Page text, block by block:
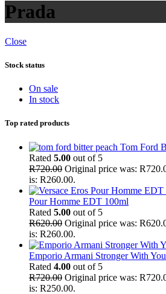
Prada
Close
Stock status
On sale
In stock
Top rated products
Tom Ford
Rated 5.00 out of 5
R720.00 Original price was:
is: R260.00.
Pour Homme EDT 100ml
Rated 5.00 out of 5
R620.00 Original price was:
is: R260.00.
Emporio Armani Stronger With
Rated 4.00 out of 5
R720.00 Original price was:
is: R250.00.